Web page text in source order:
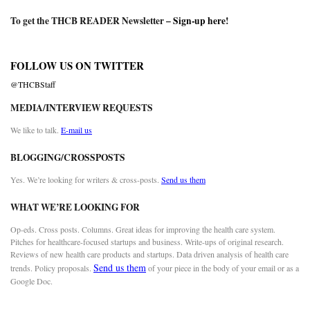
To get the THCB READER Newsletter –Sign-up here!
FOLLOW US ON TWITTER
@THCBStaff
MEDIA/INTERVIEW REQUESTS
We like to talk. E-mail us
BLOGGING/CROSSPOSTS
Yes. We’re looking for writers & cross-posts. Send us them
WHAT WE’RE LOOKING FOR
Op-eds. Cross posts. Columns. Great ideas for improving the health care system.
Pitches for healthcare-focused startups and business. Write-ups of original research.
Reviews of new health care products and startups. Data driven analysis of health care
trends. Policy proposals. Send us themof your piece in the body of your email or as a
Google Doc.